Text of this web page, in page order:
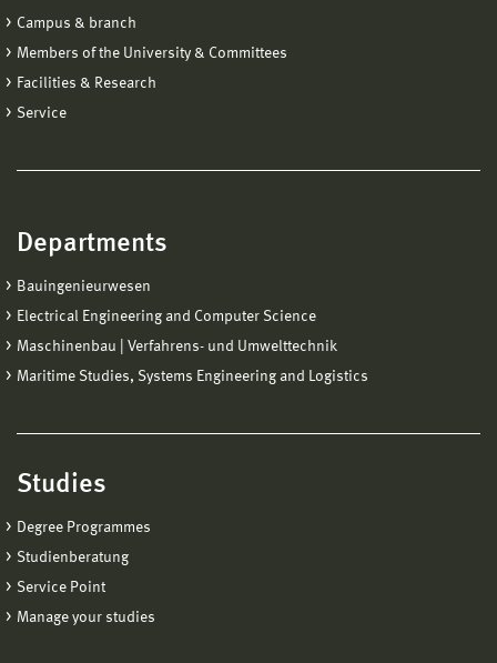
Campus & branch
Members of the University & Committees
Facilities & Research
Service
Departments
Bauingenieurwesen
Electrical Engineering and Computer Science
Maschinenbau | Verfahrens- und Umwelttechnik
Maritime Studies, Systems Engineering and Logistics
Studies
Degree Programmes
Studienberatung
Service Point
Manage your studies